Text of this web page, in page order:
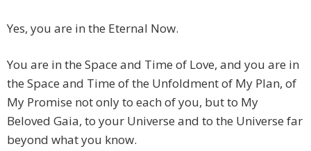
Yes, you are in the Eternal Now.
You are in the Space and Time of Love, and you are in
the Space and Time of the Unfoldment of My Plan, of
My Promise not only to each of you, but to My
Beloved Gaia, to your Universe and to the Universe far
beyond what you know.